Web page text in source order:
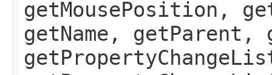
getMousePosition,
getName, getParent,